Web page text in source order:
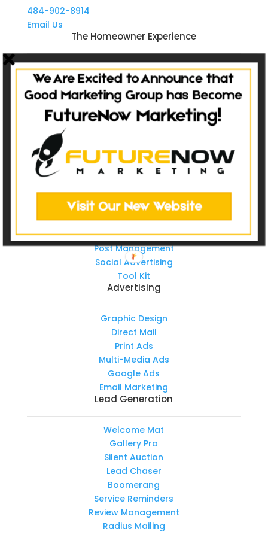
484-902-8914
Email Us
The Homeowner Experience
Sale
Service
Refer
Repeat
Websites
Non-Catalog
Catalog Websites
Ecommerce
Ecommerce Hybrid
Custom Websites
Social Media
Post Management
Social Advertising
Tool Kit
Advertising
Graphic Design
Direct Mail
Print Ads
Multi-Media Ads
Google Ads
Email Marketing
Lead Generation
Welcome Mat
Gallery Pro
Silent Auction
Lead Chaser
Boomerang
Service Reminders
Review Management
Radius Mailing